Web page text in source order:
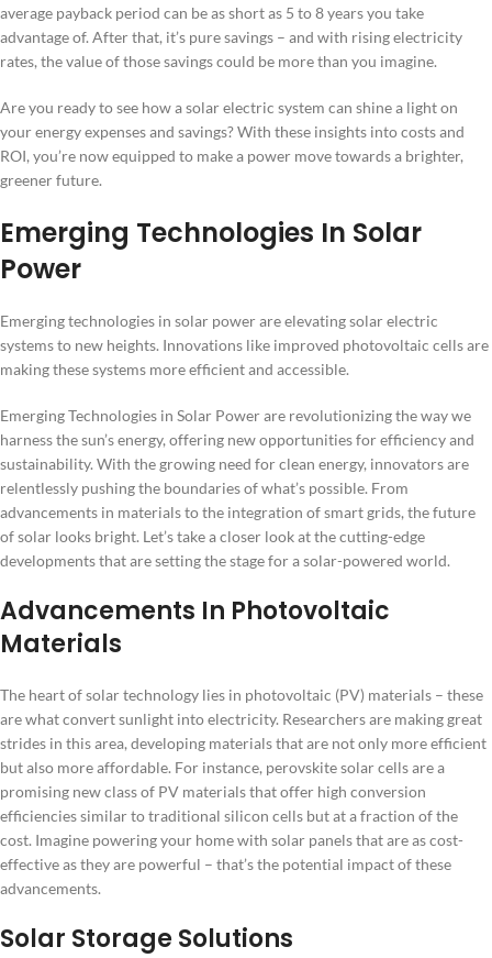
average payback period can be as short as 5 to 8 years you take
advantage of. After that, it’s pure savings – and with rising electricity
rates, the value of those savings could be more than you imagine.
Are you ready to see how a solar electric system can shine a light on
your energy expenses and savings? With these insights into costs and
ROI, you’re now equipped to make a power move towards a brighter,
greener future.
Emerging Technologies In Solar
Power
Emerging technologies in solar power are elevating solar electric
systems to new heights. Innovations like improved photovoltaic cells are
making these systems more efficient and accessible.
Emerging Technologies in Solar Power are revolutionizing the way we
harness the sun’s energy, offering new opportunities for efficiency and
sustainability. With the growing need for clean energy, innovators are
relentlessly pushing the boundaries of what’s possible. From
advancements in materials to the integration of smart grids, the future
of solar looks bright. Let’s take a closer look at the cutting-edge
developments that are setting the stage for a solar-powered world.
Advancements In Photovoltaic
Materials
The heart of solar technology lies in photovoltaic (PV) materials – these
are what convert sunlight into electricity. Researchers are making great
strides in this area, developing materials that are not only more efficient
but also more affordable. For instance, perovskite solar cells are a
promising new class of PV materials that offer high conversion
efficiencies similar to traditional silicon cells but at a fraction of the
cost. Imagine powering your home with solar panels that are as cost-
effective as they are powerful – that’s the potential impact of these
advancements.
Solar Storage Solutions